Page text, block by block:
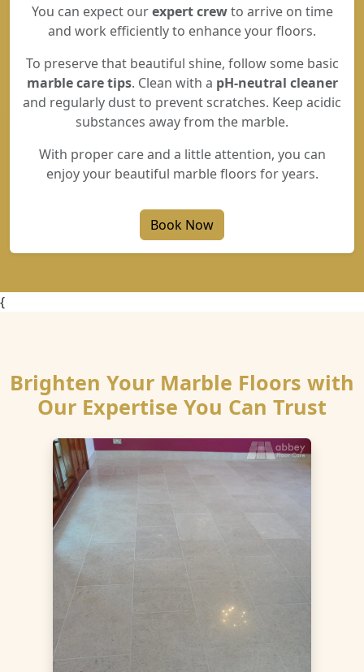
You can expect ourexpert crewto arrive on time
and work efficiently to enhance your floors.
To preserve that beautiful shine, follow some basic
marble care tips. Clean with a pH-neutral cleaner
and regularly dust to prevent scratches. Keep acidic
substances away from the marble.
With proper care and a little attention, you can
enjoy your beautiful marble floors for years.
Book Now
{
Brighten Your Marble Floors with
Our Expertise You Can Trust